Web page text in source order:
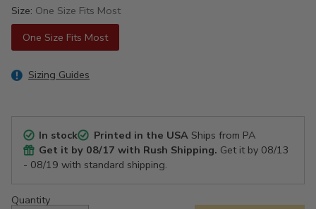
Size: One Size Fits Most
One Size Fits Most
Sizing Guides
In stock Printed in the USAShips from PA
Get it by 08/17 with Rush Shipping. Get it by 08/13
- 08/19 with standard shipping.
Quantity